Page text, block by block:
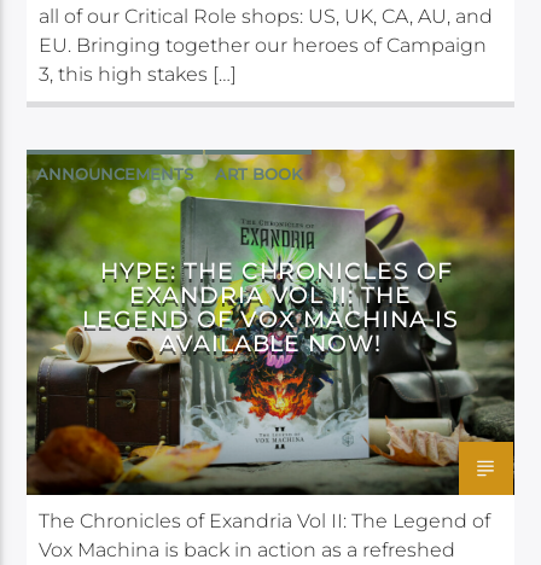
all of our Critical Role shops: US, UK, CA, AU, and
EU. Bringing together our heroes of Campaign
3, this high stakes […]
ANNOUNCEMENTS ART BOOK
DARRINGTON PRESS
HYPE: THE CHRONICLES OF
EXANDRIA VOL II: THE
LEGEND OF VOX MACHINA IS
AVAILABLE NOW!
The Chronicles of Exandria Vol II: The Legend of
Vox Machina is back in action as a refreshed